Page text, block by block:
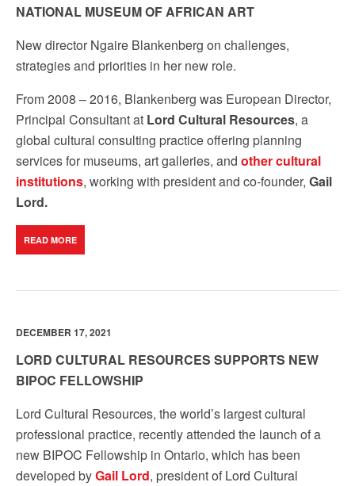
NATIONAL MUSEUM OF AFRICAN ART
New director Ngaire Blankenberg on challenges,
strategies and priorities in her new role.
From 2008 – 2016, Blankenberg was European Director,
Principal Consultant at Lord Cultural Resources, a
global cultural consulting practice offering planning
services for museums, art galleries, and other cultural
institutions, working with president and co-founder, Gail
Lord.
READ MORE
DECEMBER 17, 2021
LORD CULTURAL RESOURCES SUPPORTS NEW
BIPOC FELLOWSHIP
Lord Cultural Resources, the world’s largestcultural
professional practice, recently attended the launch of a
new BIPOC Fellowship in Ontario, which has been
developed byGail Lord, president of Lord Cultural